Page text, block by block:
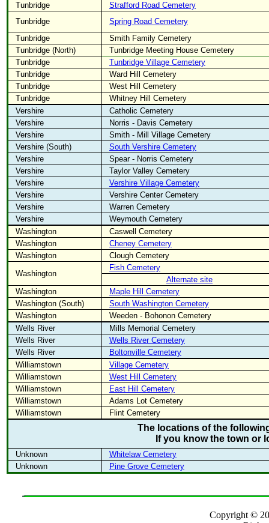
Tunbridge
Strafford Road Cemetery
Tunbridge
Spring Road Cemetery
Tunbridge
Smith Family Cemetery
Tunbridge (North)
Tunbridge Meeting House Cemetery
Tunbridge
Tunbridge Village Cemetery
Tunbridge
Ward Hill Cemetery
Tunbridge
West Hill Cemetery
Tunbridge
Whitney Hill Cemetery
Vershire
Catholic Cemetery
Vershire
Norris - Davis Cemetery
Vershire
Smith - Mill Village Cemetery
Vershire (South)
South Vershire Cemetery
Vershire
Spear - Norris Cemetery
Vershire
Taylor Valley Cemetery
Vershire
Vershire Village Cemetery
Vershire
Vershire Center Cemetery
Vershire
Warren Cemetery
Vershire
Weymouth Cemetery
Washington
Caswell Cemetery
Washington
Cheney Cemetery
Washington
Clough Cemetery
Washington
Fish Cemetery
Alternate site
Washington
Maple Hill Cemetery
Washington (South)
South Washington Cemetery
Washington
Weeden - Bohonon Cemetery
Wells River
Mills Memorial Cemetery
Wells River
Wells River Cemetery
Wells River
Boltonville Cemetery
Williamstown
Village Cemetery
Williamstown
West Hill Cemetery
Williamstown
East Hill Cemetery
Williamstown
Adams Lot Cemetery
Williamstown
Flint Cemetery
The locations of the
If you know the town or
Unknown
Whitelaw Cemetery
Unknown
Pine Grove Cemetery
Copyright ©